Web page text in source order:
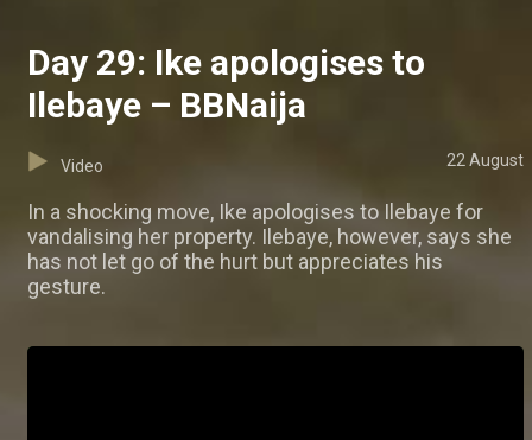
Day 29: Ike apologises to
Ilebaye – BBNaija
Video 22 August
In a shocking move, Ike apologises to Ilebaye for
vandalising her property. Ilebaye, however, says she
has not let go of the hurt but appreciates his
gesture.